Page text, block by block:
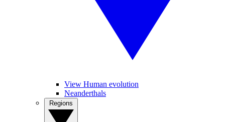
View Human evolution
Neanderthals